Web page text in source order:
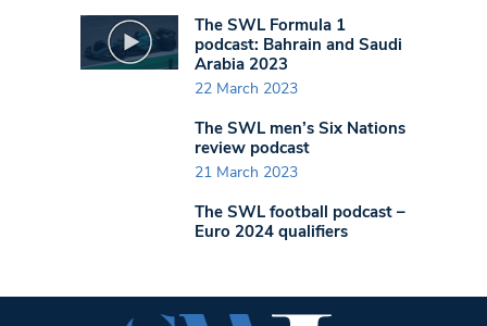
The SWL Formula 1
podcast: Bahrain and Saudi
Arabia 2023
22 March 2023
The SWL men’s Six Nations
review podcast
21 March 2023
The SWL football podcast –
Euro 2024 qualifiers